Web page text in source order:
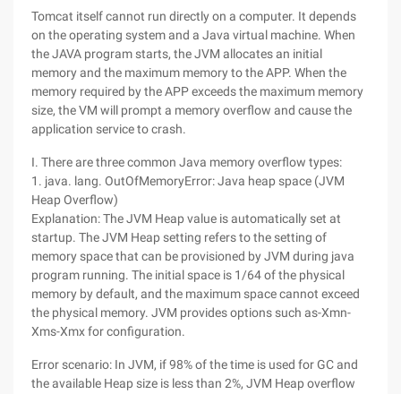
Tomcat itself cannot run directly on a computer. It depends
on the operating system and a Java virtual machine. When
the JAVA program starts, the JVM allocates an initial
memory and the maximum memory to the APP. When the
memory required by the APP exceeds the maximum memory
size, the VM will prompt a memory overflow and cause the
application service to crash.
I. There are three common Java memory overflow types:
1. java. lang. OutOfMemoryError: Java heap space (JVM
Heap Overflow)
Explanation: The JVM Heap value is automatically set at
startup. The JVM Heap setting refers to the setting of
memory space that can be provisioned by JVM during java
program running. The initial space is 1/64 of the physical
memory by default, and the maximum space cannot exceed
the physical memory. JVM provides options such as-Xmn-
Xms-Xmx for configuration.
Error scenario: In JVM, if 98% of the time is used for GC and
the available Heap size is less than 2%, JVM Heap overflow